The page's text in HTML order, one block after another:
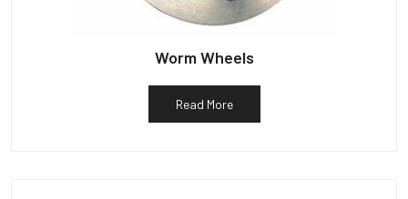
Worm Wheels
Read More